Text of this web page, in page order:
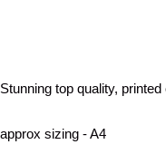
Stunning top quality,
approx sizing - A4